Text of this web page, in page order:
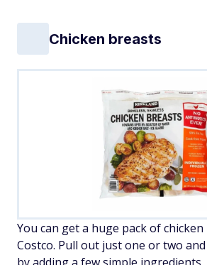
Chicken breasts
You can get a huge pack of
Costco. Pull out just one or two